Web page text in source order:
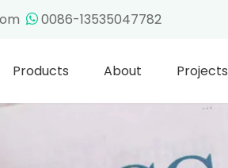
 0086-13535047782
Products About Projects